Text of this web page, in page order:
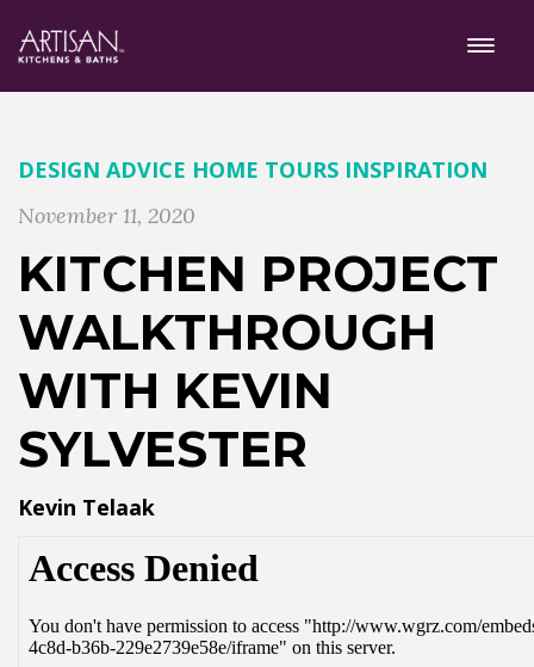
DESIGN ADVICE HOME TOURS INSPIRATION
November 11, 2020
KITCHEN PROJECT
WALKTHROUGH
WITH KEVIN
SYLVESTER
Kevin Telaak